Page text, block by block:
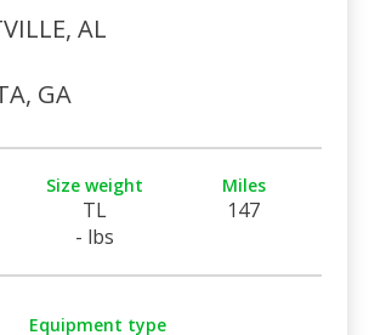
AL
GA
Size weight
TL
- lbs
Miles
147
Equipment type